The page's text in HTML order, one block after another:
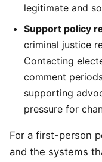
legitimate and
Support policy
criminal justice
Contacting
comment
supporting
pressure for
For a first-person
and the systems